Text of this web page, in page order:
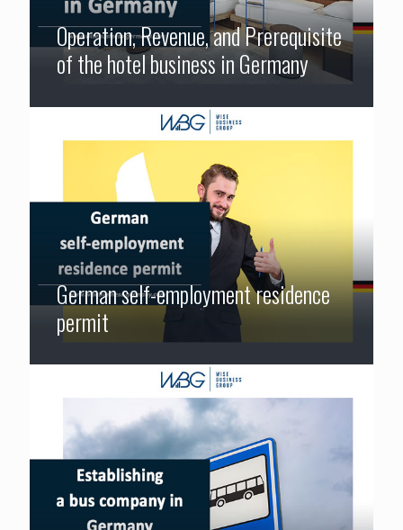
Operation, Revenue, and Prerequisite
of the hotel business in Germany
German self-employment residence
permit